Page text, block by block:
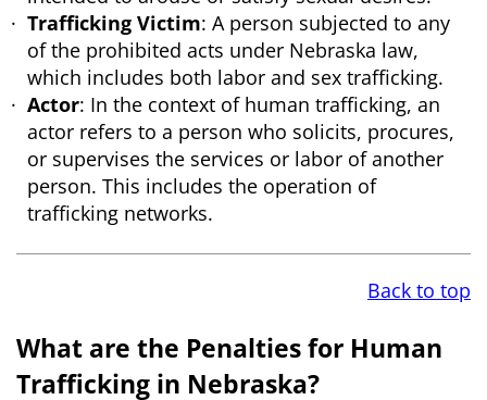
Trafficking Victim: A person subjected to any
of the prohibited acts under Nebraska law,
which includes both labor and sex trafficking.
Actor: In the context of human trafficking, an
actor refers to a person who solicits, procures,
or supervises the services or labor of another
person. This includes the operation of
trafficking networks.
Back to top
What are the Penalties for Human
Trafficking in Nebraska?